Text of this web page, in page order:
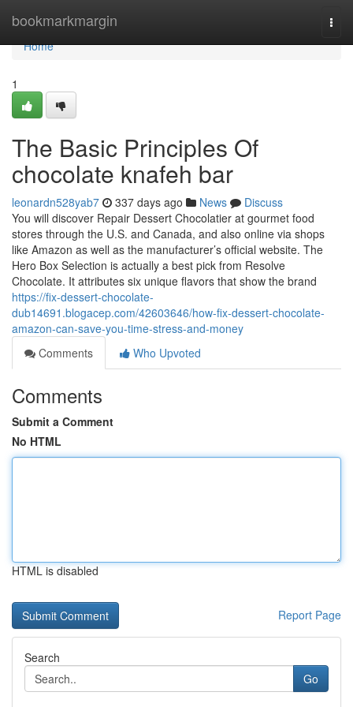
bookmarkmargin
Home
Home
1
The Basic Principles Of
chocolate knafeh bar
leonardn528yab7 337 days ago News
Discuss
You will discover Repair Dessert Chocolatier at gourmet food
stores through the U.S. and Canada, and also online via shops
like Amazon as well as the manufacturer’s official website. The
Hero Box Selection is actually a best pick from Resolve
Chocolate. It attributes six unique flavors that show the brand
https://fix-dessert-chocolate-
dub14691.blogacep.com/42603646/how-fix-dessert-chocolate-
amazon-can-save-you-time-stress-and-money
Comments
Who Upvoted
Comments
Submit a Comment
No HTML
HTML is disabled
Report Page
Search
Go